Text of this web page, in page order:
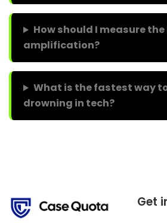
How should I measure the
amplification?
What is the fastest way
drowning in tech?
Get